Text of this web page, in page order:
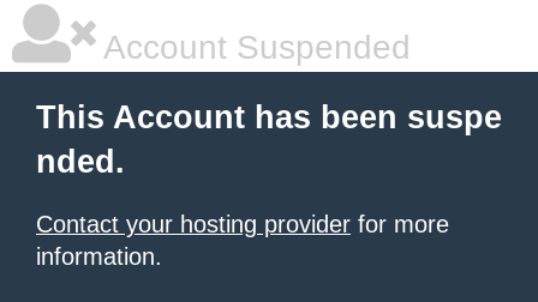
Account Suspended
This Account has been suspe
nded.
Contact your hosting provider for more
information.